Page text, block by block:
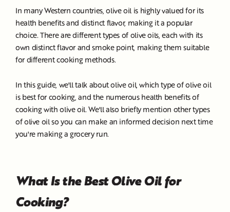
In many Western countries, olive oil is highly valued for its
health benefits and distinct flavor, making it a popular
choice. There are different types of olive oils, each with its
own distinct flavor and smoke point, making them suitable
for different cooking methods.
In this guide, we'll talk about olive oil, which type of olive oil
is best for cooking, and the numerous health benefits of
cooking with olive oil. We'll also briefly mention other types
of olive oil so you can make an informed decision next time
you're making a grocery run.
What Is the Best Olive Oil for
Cooking?